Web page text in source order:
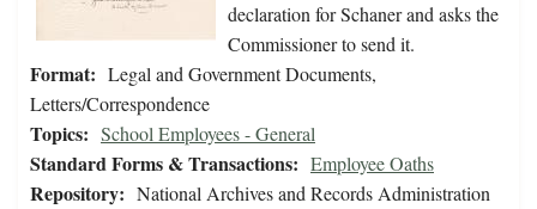
declaration for Schaner and asks the
Commissioner to send it.
Format: Legal and Government Documents,
Letters/Correspondence
Topics: School Employees - General
Standard Forms & Transactions: Employee Oaths
Repository: National Archives and Records Administration